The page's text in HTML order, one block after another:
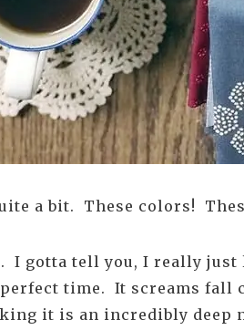
a bit. These colors!
I gotta tell you, I really
time. It screams fall
it is an incredibly deep